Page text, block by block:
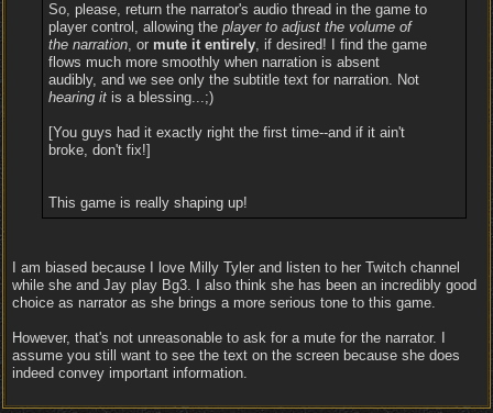
So, please, return the narrator's audio thread in the game to
player control, allowing the player to adjust the volume of
the narration, ormute it entirely, if desired! I find the game
flows much more smoothly when narration is absent
audibly, and we see only the subtitle text for narration. Not
hearing itis a blessing...;)
[You guys had it exactly right the first time--and if it ain't
broke, don't fix!]
This game is really shaping up!
I am biased because I love Milly Tyler and listen to her Twitch channel
while she and Jay play Bg3. I also think she has been an incredibly good
choice as narrator as she brings a more serious tone to this game.
However, that's not unreasonable to ask for a mute for the narrator. I
assume you still want to see the text on the screen because she does
indeed convey important information.